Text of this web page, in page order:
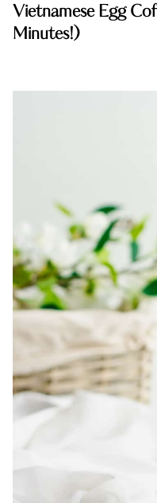
Vietnamese Egg
Minutes!)